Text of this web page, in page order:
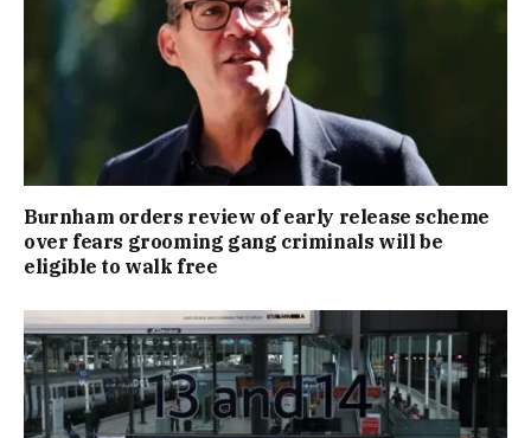
Burnham orders review of early release scheme
over fears grooming gang criminals will be
eligible to walk free